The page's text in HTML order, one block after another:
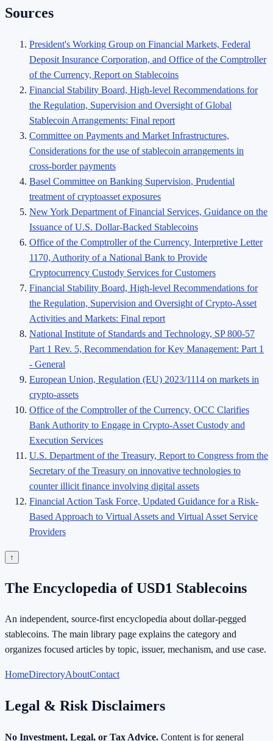
Sources
President's Working Group on Financial Markets, Federal
Deposit Insurance Corporation, and Office of the Comptroller
of the Currency, Report on Stablecoins
Financial Stability Board, High-level Recommendations for
the Regulation, Supervision and Oversight of Global
Stablecoin Arrangements: Final report
Committee on Payments and Market Infrastructures,
Considerations for the use of stablecoin arrangements in
cross-border payments
Basel Committee on Banking Supervision, Prudential
treatment of cryptoasset exposures
New York Department of Financial Services, Guidance on the
Issuance of U.S. Dollar-Backed Stablecoins
Office of the Comptroller of the Currency, Interpretive Letter
1170, Authority of a National Bank to Provide
Cryptocurrency Custody Services for Customers
Financial Stability Board, High-level Recommendations for
the Regulation, Supervision and Oversight of Crypto-Asset
Activities and Markets: Final report
National Institute of Standards and Technology, SP 800-57
Part 1 Rev. 5, Recommendation for Key Management: Part 1
- General
European Union, Regulation (EU) 2023/1114 on markets in
crypto-assets
Office of the Comptroller of the Currency, OCC Clarifies
Bank Authority to Engage in Crypto-Asset Custody and
Execution Services
U.S. Department of the Treasury, Report to Congress from the
Secretary of the Treasury on innovative technologies to
counter illicit finance involving digital assets
Financial Action Task Force, Updated Guidance for a Risk-
Based Approach to Virtual Assets and Virtual Asset Service
Providers
↑
The Encyclopedia of USD1 Stablecoins
An independent, source-first encyclopedia about dollar-pegged
stablecoins. The main library page explains the category and
organizes focused articles by topic, issuer, mechanism, and use case.
HomeDirectoryAboutContact
Legal & Risk Disclaimers
No Investment, Legal, or Tax Advice. Content is for general